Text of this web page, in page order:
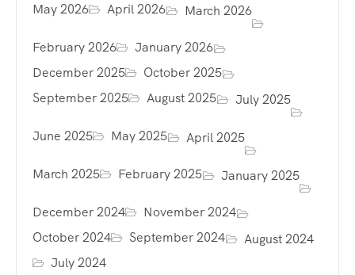
May 2026 April 2026 March 2026
February 2026
January 2026
December 2025
October 2025
September 2025
August 2025 July 2025
June 2025 May 2025 April 2025
March 2025 February 2025 January 2025
December 2024
November 2024
October 2024
September 2024
August 2024
July 2024